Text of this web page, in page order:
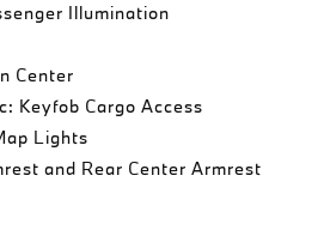
Illumination
Center
Keyfob Cargo Access
Lights
and Rear Center Armrest